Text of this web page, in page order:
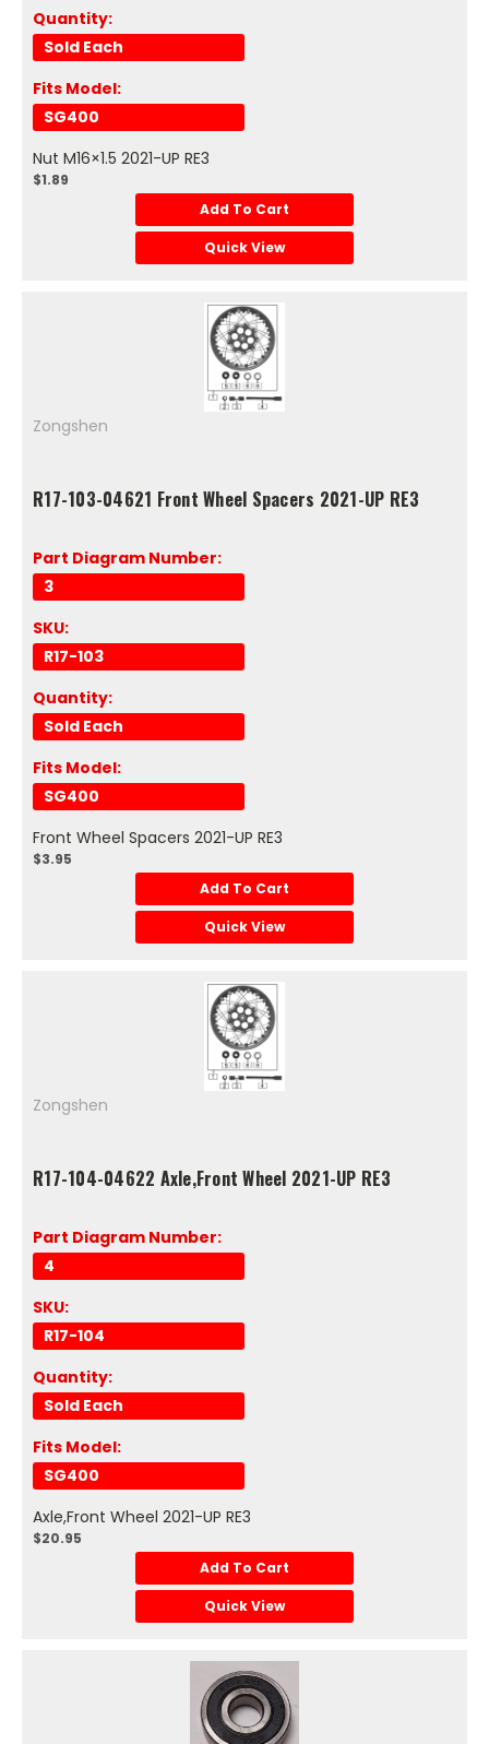
Quantity:
Sold Each
Fits Model:
SG400
Nut M16×1.5 2021-UP RE3
$1.89
Add To Cart
Quick View
Zongshen
R17-103-04621 Front Wheel Spacers 2021-UP RE3
Part Diagram Number:
3
SKU:
R17-103
Quantity:
Sold Each
Fits Model:
SG400
Front Wheel Spacers 2021-UP RE3
$3.95
Add To Cart
Quick View
Zongshen
R17-104-04622 Axle,Front Wheel 2021-UP RE3
Part Diagram Number:
4
SKU:
R17-104
Quantity:
Sold Each
Fits Model:
SG400
Axle,Front Wheel 2021-UP RE3
$20.95
Add To Cart
Quick View